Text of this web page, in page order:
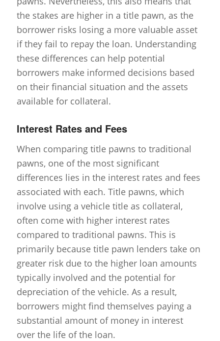
the stakes are higher in a title pawn, as the
borrower risks losing a more valuable asset
if they fail to repay the loan. Understanding
these differences can help potential
borrowers make informed decisions based
on their financial situation and the assets
available for collateral.
Interest Rates and Fees
When comparing title pawns to traditional
pawns, one of the most significant
differences lies in the interest rates and fees
associated with each. Title pawns, which
involve using a vehicle title as collateral,
often come with higher interest rates
compared to traditional pawns. This is
primarily because title pawn lenders take on
greater risk due to the higher loan amounts
typically involved and the potential for
depreciation of the vehicle. As a result,
borrowers might find themselves paying a
substantial amount of money in interest
over the life of the loan.